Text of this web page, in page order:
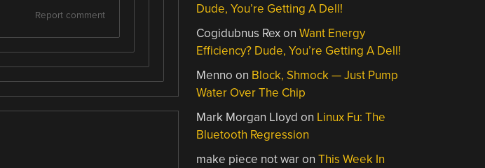
Report comment
Dude, You’re Getting A Dell!
Cogidubnus RexonWant Energy
Efficiency? Dude, You’re Getting A Dell!
Menno on Block, Shmock — Just Pump
Water Over The Chip
Mark Morgan Lloyd on Linux Fu: The
Bluetooth Regression
make piece not waronThis Week In